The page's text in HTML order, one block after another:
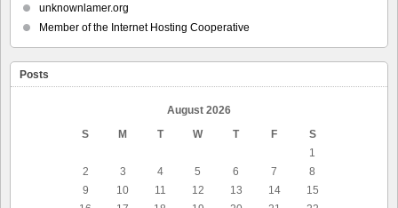
unknownlamer.org
Member of the Internet Hosting Cooperative
Posts
August 2026
S
M T W T F
S
1
2
3 4 5 6 7
8
9
10 11 12 13 14
15